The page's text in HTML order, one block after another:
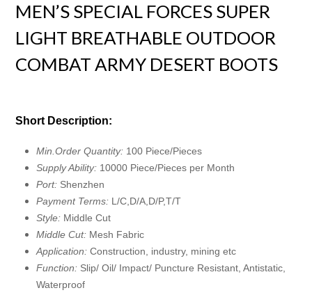
MEN’S SPECIAL FORCES SUPER
LIGHT BREATHABLE OUTDOOR
COMBAT ARMY DESERT BOOTS
Short Description:
Min.Order Quantity: 100 Piece/Pieces
Supply Ability: 10000 Piece/Pieces per Month
Port: Shenzhen
Payment Terms: L/C,D/A,D/P,T/T
Style: Middle Cut
Middle Cut: Mesh Fabric
Application:Construction, industry, mining etc
Function: Slip/ Oil/ Impact/ Puncture Resistant, Antistatic,
Waterproof